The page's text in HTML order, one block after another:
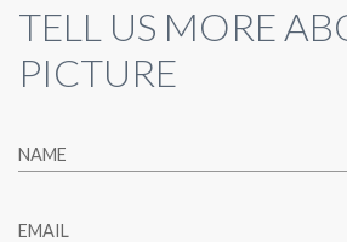
TELL US MORE
PICTURE
NAME
EMAIL